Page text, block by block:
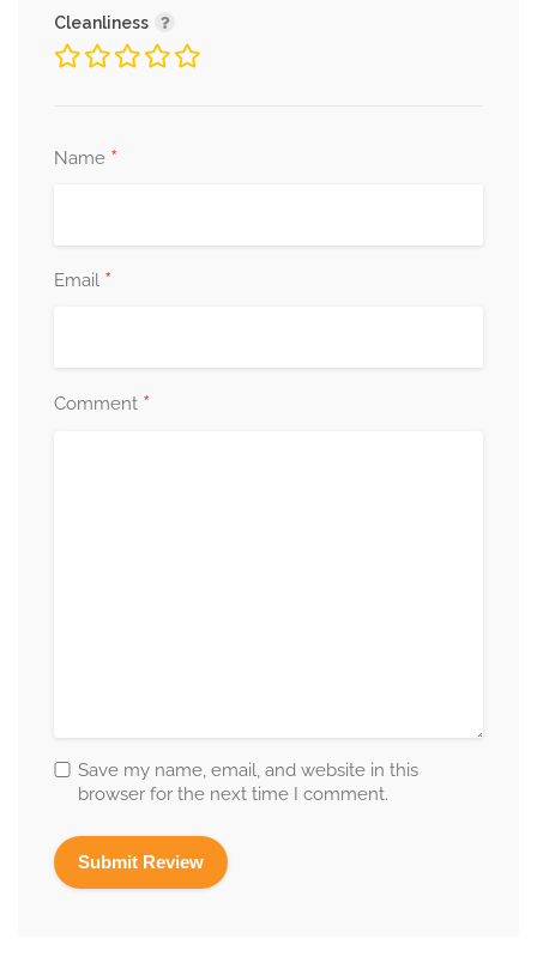
Cleanliness
Name *
Email *
Comment *
Save my name, email, and website in this
browser for the next time I comment.